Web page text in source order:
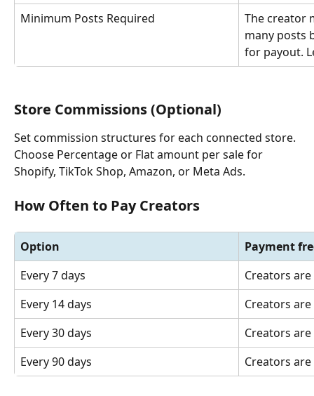
Minimum Posts Required
The creator
many posts
for payout.
Store Commissions (Optional)
Set commission structures for each connected store.
Choose Percentage or Flat amount per sale for
Shopify, TikTok Shop, Amazon, or Meta Ads.
How Often to Pay Creators
Option
Payment
Every 7 days
Creators
Every 14 days
Creators
Every 30 days
Creators
Every 90 days
Creators